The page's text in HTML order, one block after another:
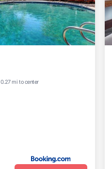
0.27 mi to center